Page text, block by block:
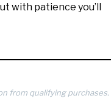
with patience you’ll
from qualifying purchases.